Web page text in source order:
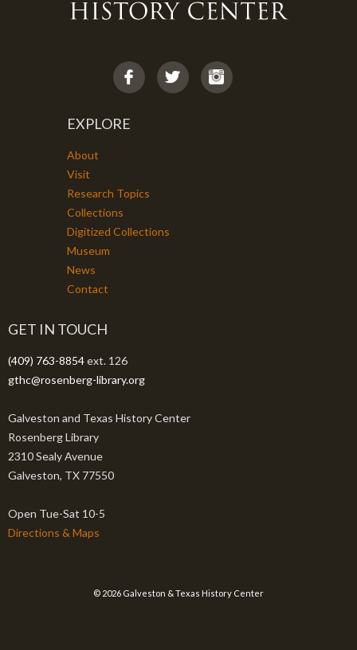
EXPLORE
About
Visit
Research Topics
Collections
Digitized Collections
Museum
News
Contact
GET IN TOUCH
(409) 763-8854ext. 126
gthc@rosenberg-library.org
Galveston and Texas History Center
Rosenberg Library
2310 Sealy Avenue
Galveston, TX 77550
Open Tue-Sat 10-5
Directions & Maps
© 2026 Galveston & Texas History Center